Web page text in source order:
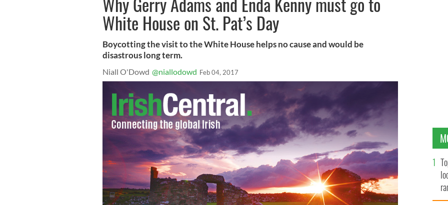
White House on St. Pat’s Day
Boycotting the visit to the White House helps no cause and would be
disastrous long term.
Niall O'Dowd @niallodowd Feb 04, 2017